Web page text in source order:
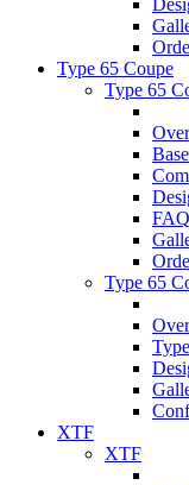
Type 65 Coupe
Type 65
Type 65
XTF
XTF